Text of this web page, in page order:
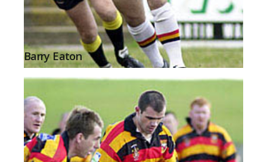
Barry Eaton